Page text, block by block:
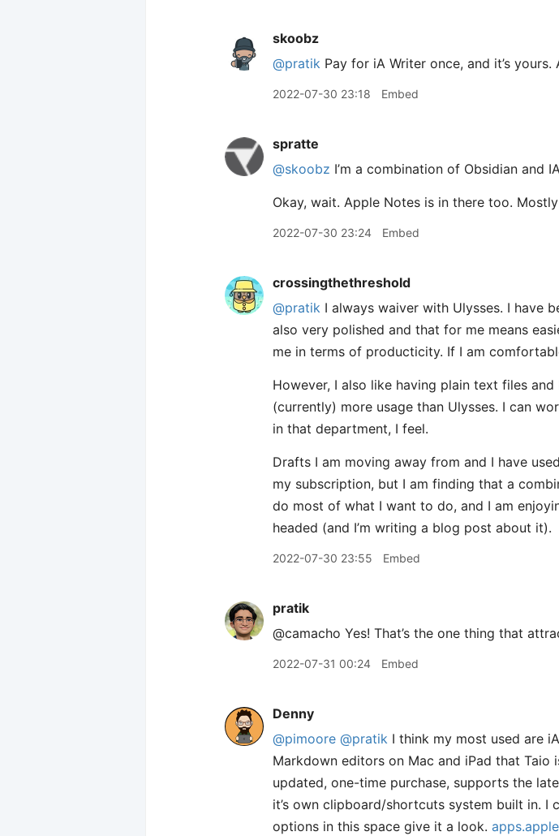
skoobz
@pratik Pay for iA Writer once, and it’s
2022-07-30 23:18 Embed
spratte
@skoobz I’m a combination of Obsidian and
Okay, wait. Apple Notes is in there too.
2022-07-30 23:24 Embed
crossingthethreshold
@pratik I always waiver with Ulysses. I have
also very polished and that for me means
me in terms of producticity. If I am
However, I also like having plain text files
(currently) more usage than Ulysses. I can
in that department, I feel.
Drafts I am moving away from and I have
my subscription, but I am finding that a
do most of what I want to do, and I am
headed (and I’m writing a blog post about it).
2022-07-30 23:55 Embed
pratik
@camacho Yes! That’s the one thing that
2022-07-31 00:24 Embed
Denny
@pimoore @pratik I think my most used are
Markdown editors on Mac and iPad that Taio
updated, one-time purchase, supports the
it’s own clipboard/shortcuts system built in. I
options in this space give it a look.